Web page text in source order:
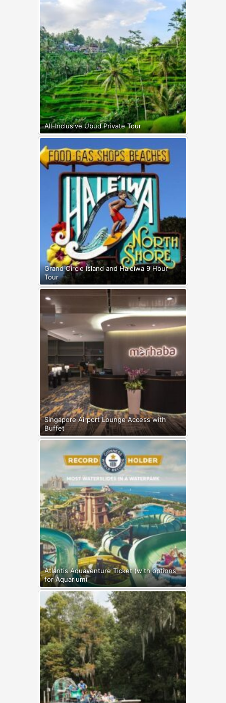
All-Inclusive Ubud Private Tour
Grand Circle Island and Haleiwa 9 Hour
Tour
Singapore Airport Lounge Access with
Buffet
Atlantis Aquaventure Ticket (with options
for Aquarium)